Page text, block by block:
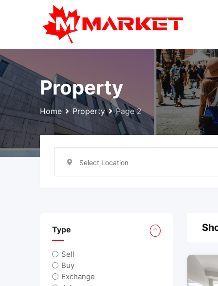
Property
Home Property Page 2
Select Location
Type
Sell
Buy
Exchange